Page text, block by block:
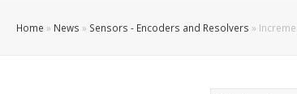
Home » News » Sensors - Encoders and Resolvers »